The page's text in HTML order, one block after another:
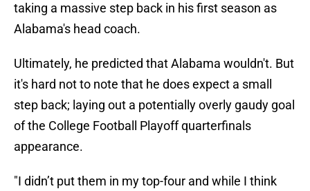
taking a massive step back in his first season as
Alabama's head coach.
Ultimately, he predicted that Alabama wouldn't. But
it's hard not to note that he does expect a small
step back; laying out a potentially overly gaudy goal
of the College Football Playoff quarterfinals
appearance.
"I didn’t put them in my top-four and while I think